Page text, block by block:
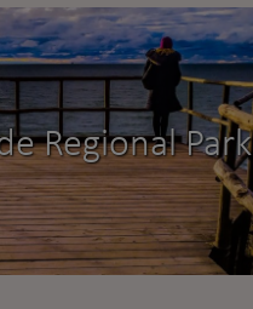
Regional Park